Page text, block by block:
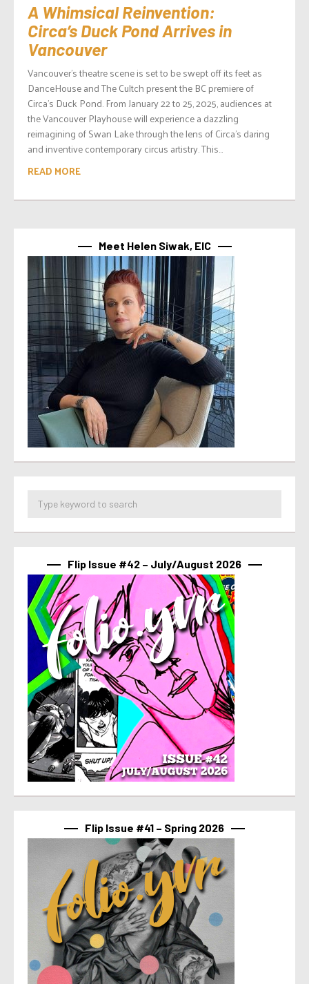
A Whimsical Reinvention:
Circa’s Duck Pond Arrives in
Vancouver
Vancouver’s theatre scene is set to be swept off its feet as
DanceHouse and The Cultch present the BC premiere of
Circa’s Duck Pond. From January 22 to 25, 2025, audiences at
the Vancouver Playhouse will experience a dazzling
reimagining of Swan Lake through the lens of Circa’s daring
and inventive contemporary circus artistry. This...
READ MORE
Meet Helen Siwak, EIC
Flip Issue #42 – July/August 2026
Flip Issue #41 – Spring 2026